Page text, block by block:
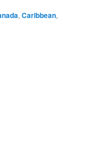
,Caribbean,